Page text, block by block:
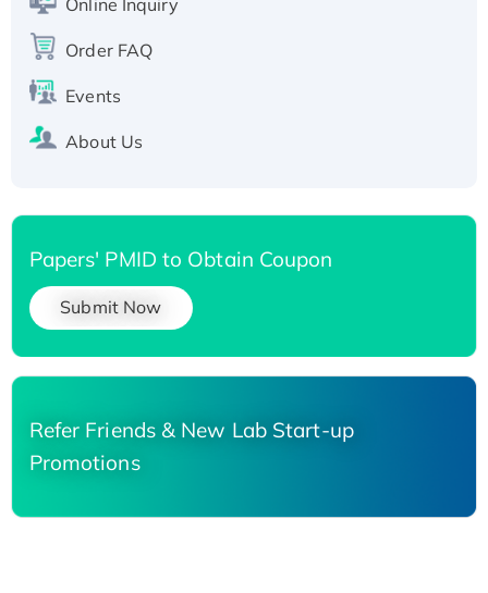
Recombinant Human Carbonyl Reductase 3,
His-tagged
Order FAQ
Events
About Us
Papers' PMID to Obtain Coupon
Submit Now
Refer Friends & New Lab Start-up
Promotions